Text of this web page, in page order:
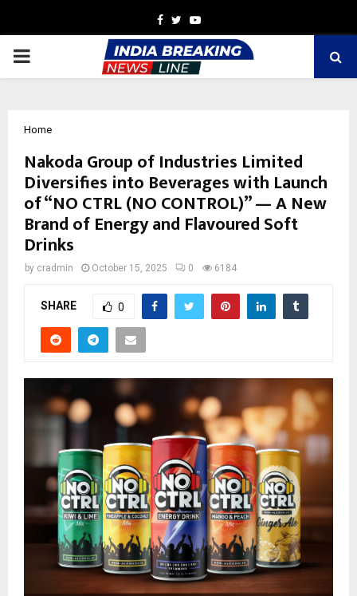
Facebook
TwitterYoutube
PRIMARY
Home
Nakoda Group of Industries Limited
Diversifies into Beverages with Launch
of “NO CTRL (NO CONTROL)” — A New
Brand of Energy and Flavoured Soft
Drinks
by cradmin October 15, 2025 0 6184
SHARE 0